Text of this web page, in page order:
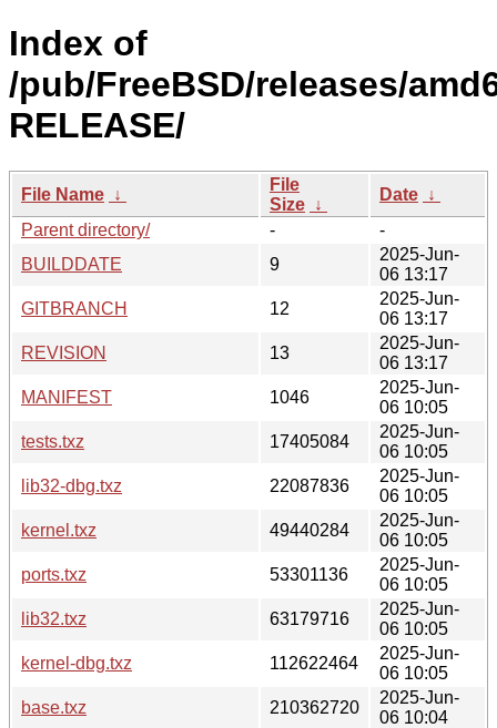
Index of
/pub/FreeBSD/releases/
RELEASE/
File Name ↓
File
Size ↓
Date ↓
Parent directory/
-
-
BUILDDATE
9
2025-Jun-
06 13:17
GITBRANCH
12
2025-Jun-
06 13:17
REVISION
13
2025-Jun-
06 13:17
MANIFEST
1046
2025-Jun-
06 10:05
tests.txz
17405084
2025-Jun-
06 10:05
lib32-dbg.txz
22087836
2025-Jun-
06 10:05
kernel.txz
49440284
2025-Jun-
06 10:05
ports.txz
53301136
2025-Jun-
06 10:05
lib32.txz
63179716
2025-Jun-
06 10:05
kernel-dbg.txz
112622464
2025-Jun-
06 10:05
base.txz
210362720
2025-Jun-
06 10:04